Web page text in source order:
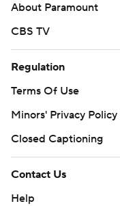
About Paramount
CBS TV
Regulation
Terms Of Use
Minors' Privacy Policy
Closed Captioning
Contact Us
Help